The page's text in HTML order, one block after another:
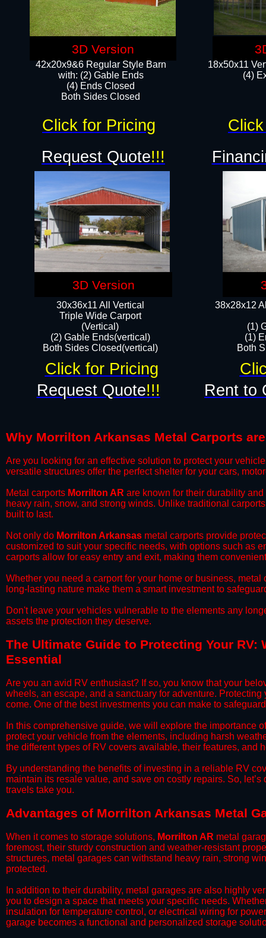
18x50x11
(4)
42x20x9&6 Regular Style Barn
with: (2) Gable Ends
(4) Ends Closed
Both Sides Closed
38x28x12
(1)
(1)
Both
30x36x11 All Vertical
​Triple Wide Carport
(Vertical)
(2) Gable Ends(vertical)
Both Sides Closed(vertical)​
Request Quote!!!
Request Quote!!! Rent to
Click for Pricing
Click for Pricing
Why Morrilton Arkansas Metal Carports
​Are you looking for an effective solution to protect your
versatile structures offer the perfect shelter for your cars,
​Metal carports Morrilton AR are known for their durability
heavy rain, snow, and strong winds. Unlike traditional
built to last.
​Not only do Morrilton Arkansas metal carports provide
customized to suit your specific needs, with options such as
carports allow for easy entry and exit, making them
​Whether you need a carport for your home or business,
long-lasting nature make them a smart investment to
​Don't leave your vehicles vulnerable to the elements any
assets the protection they deserve.
​The Ultimate Guide to Protecting Your
Essential
​Are you an avid RV enthusiast? If so, you know that your
wheels, an escape, and a sanctuary for adventure.
come. One of the best investments you can make to
​In this comprehensive guide, we will explore the importance
protect your vehicle from the elements, including harsh
the different types of RV covers available, their features, and
​By understanding the benefits of investing in a reliable RV
maintain its resale value, and save on costly repairs. So,
travels take you.​
Advantages of Morrilton Arkansas Metal
When it comes to storage solutions, Morrilton AR metal
foremost, their sturdy construction and weather-resistant
structures, metal garages can withstand heavy rain, strong
protected.
​In addition to their durability, metal garages are also highly
you to design a space that meets your specific needs.
insulation for temperature control, or electrical wiring for
garage becomes a functional and personalized storage
3D Version
3D Version